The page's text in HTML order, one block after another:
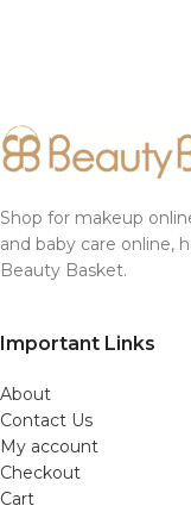
Shop for makeup
and baby care online,
Beauty Basket.
Important Links
About
Contact Us
My account
Checkout
Cart